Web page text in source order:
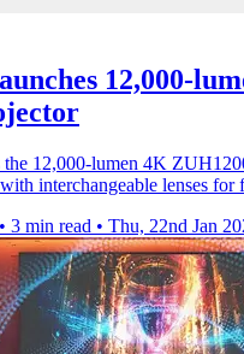
12,000-
12,000-lumen 4K
interchangeable lenses for
• 3 min read • Thu, 22nd Jan